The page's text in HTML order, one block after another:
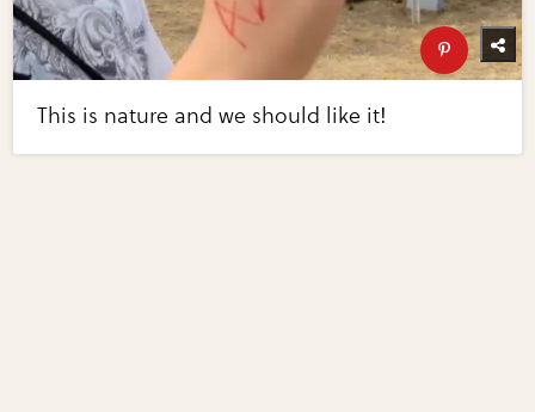
This is nature and we should like it!